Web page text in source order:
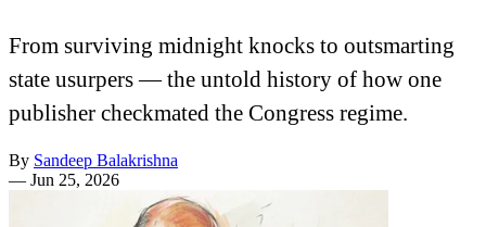
From surviving midnight knocks to outsmarting
state usurpers — the untold history of how one
publisher checkmated the Congress regime.
By Sandeep Balakrishna
— Jun 25, 2026